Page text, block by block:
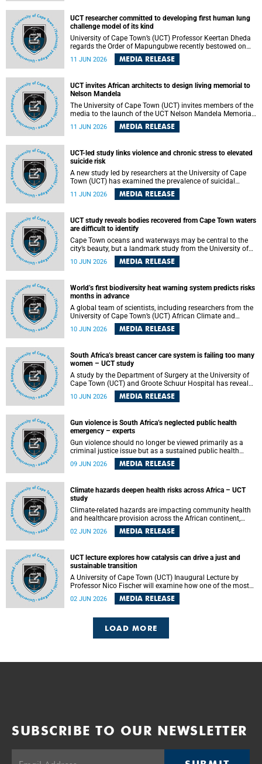
fossil resources while supporting economic inclusion and
sustainable development.
UCT researcher committed to developing first human lung
challenge model of its kind
University of Cape Town’s (UCT) Professor Keertan Dheda
regards the Order of Mapungubwe recently bestowed on
him as recognition for his commitment to developing the
world’s first human lung challenge model for tuberculosis
11 JUN 2026 MEDIA RELEASE
UCT invites African architects to design living memorial to
Nelson Mandela
The University of Cape Town (UCT) invites members of the
media to the launch of the UCT Nelson Mandela Memorial
Centre and School of Public Governance Architectural
Design Competition.
11 JUN 2026 MEDIA RELEASE
UCT-led study links violence and chronic stress to elevated
suicide risk
A new study led by researchers at the University of Cape
Town (UCT) has examined the prevalence of suicidal
thoughts and behaviours among adults attending public-
sector primary healthcare facilities in Cape Town.
11 JUN 2026 MEDIA RELEASE
UCT study reveals bodies recovered from Cape Town waters
are difficult to identify
Cape Town oceans and waterways may be central to the
city’s beauty, but a landmark study from the University of
Cape Town (UCT) showed they can also make forensic
investigations far more difficult. The findings are published
10 JUN 2026 MEDIA RELEASE
World’s first biodiversity heat warning system predicts risks
months in advance
A global team of scientists, including researchers from the
University of Cape Town’s (UCT) African Climate and
Development Initiative (ACDI) , has developed the world’s
first early warning system capable of predicting
10 JUN 2026 MEDIA RELEASE
South Africa’s breast cancer care system is failing too many
women – UCT study
A study by the Department of Surgery at the University of
Cape Town (UCT) and Groote Schuur Hospital has revealed
deep systemic inequities in breast cancer care across
South Africa, including critical shortages of surgical
10 JUN 2026 MEDIA RELEASE
Gun violence is South Africa’s neglected public health
emergency – experts
Gun violence should no longer be viewed primarily as a
criminal justice issue but as a sustained public health
problem requiring urgent intervention across South Africa’s
health system, according to a new editorial published in
09 JUN 2026 MEDIA RELEASE
Climate hazards deepen health risks across Africa – UCT
study
Climate-related hazards are impacting community health
and healthcare provision across the African continent,
resulting in increased vulnerability and reduced capacity to
withstand further impacts, a paper by the University of
Health Sciences warns.
02 JUN 2026 MEDIA RELEASE
UCT lecture explores how catalysis can drive a just and
sustainable transition
A University of Cape Town (UCT) Inaugural Lecture by
Professor Nico Fischer will examine how one of the most
influential yet often overlooked areas of science could help
redefine the relationship between industrial growth and
02 JUN 2026 MEDIA RELEASE
LOAD MORE
SUBSCRIBE TO OUR NEWSLETTER